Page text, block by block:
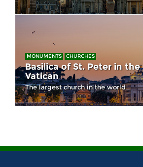
MONUMENTS CHURCHES
Basilica of St. Peter in the
Vatican
The largest church in the world